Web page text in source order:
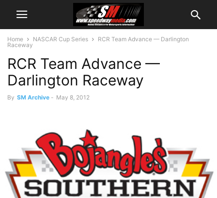
Home NASCAR Cup Series
RCR Team Advance — Darlington
Raceway
RCR Team Advance —
Darlington Raceway
By SM Archive - May 8, 2012